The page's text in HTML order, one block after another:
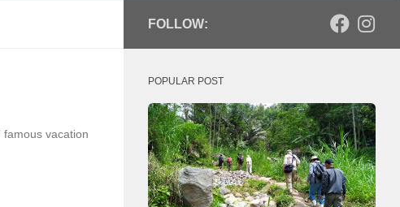
famous vacation
FOLLOW:
POPULAR POST